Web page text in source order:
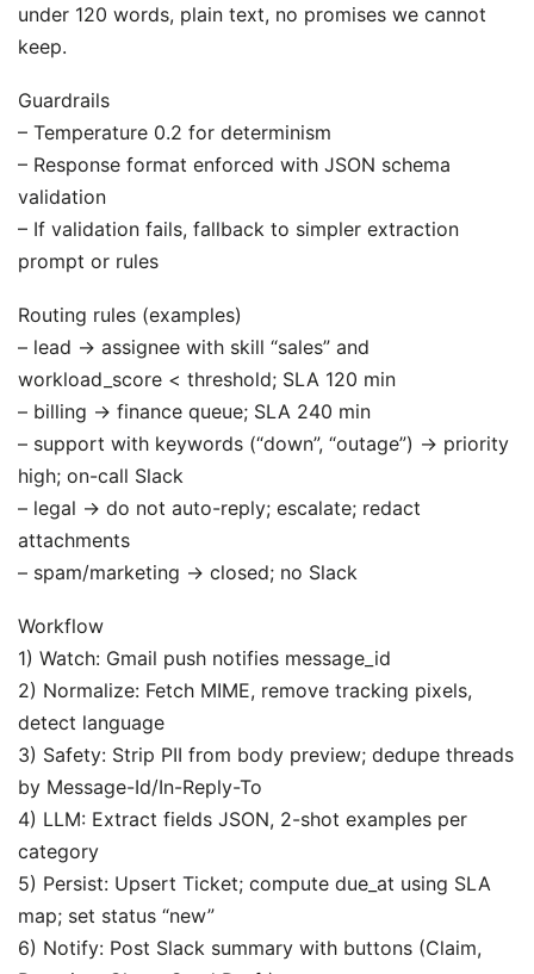
under 120 words, plain text, no promises we cannot
keep.
Guardrails
– Temperature 0.2 for determinism
– Response format enforced with JSON schema
validation
– If validation fails, fallback to simpler extraction
prompt or rules
Routing rules (examples)
– lead → assignee with skill “sales” and
workload_score < threshold; SLA 120 min
– billing → finance queue; SLA 240 min
– support with keywords (“down”, “outage”) → priority
high; on-call Slack
– legal → do not auto-reply; escalate; redact
attachments
– spam/marketing → closed; no Slack
Workflow
1) Watch: Gmail push notifies message_id
2) Normalize: Fetch MIME, remove tracking pixels,
detect language
3) Safety: Strip PII from body preview; dedupe threads
by Message-Id/In-Reply-To
4) LLM: Extract fields JSON, 2-shot examples per
category
5) Persist: Upsert Ticket; compute due_at using SLA
map; set status “new”
6) Notify: Post Slack summary with buttons (Claim,